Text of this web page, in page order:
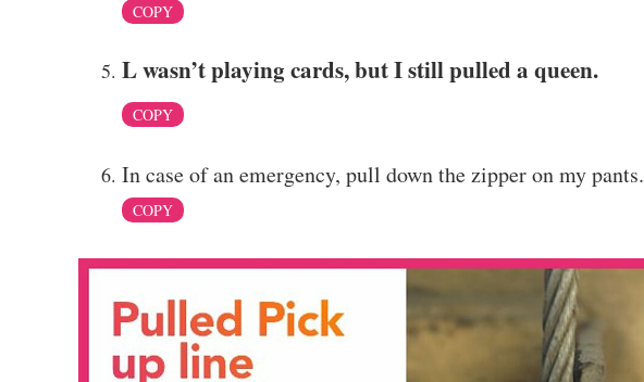
COPY
L wasn’t playing cards, but I still pulled a queen.
COPY
In case of an emergency, pull down the zipper on my pants.
COPY